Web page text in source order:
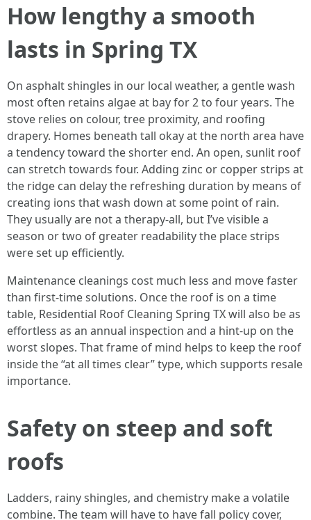
How lengthy a smooth
lasts in Spring TX
On asphalt shingles in our local weather, a gentle wash
most often retains algae at bay for 2 to four years. The
stove relies on colour, tree proximity, and roofing
drapery. Homes beneath tall okay at the north area have
a tendency toward the shorter end. An open, sunlit roof
can stretch towards four. Adding zinc or copper strips at
the ridge can delay the refreshing duration by means of
creating ions that wash down at some point of rain.
They usually are not a therapy-all, but I’ve visible a
season or two of greater readability the place strips
were set up efficiently.
Maintenance cleanings cost much less and move faster
than first-time solutions. Once the roof is on a time
table, Residential Roof Cleaning Spring TX will also be as
effortless as an annual inspection and a hint-up on the
worst slopes. That frame of mind helps to keep the roof
inside the “at all times clear” type, which supports resale
importance.
Safety on steep and soft
roofs
Ladders, rainy shingles, and chemistry make a volatile
combine. The team will have to have fall policy cover,